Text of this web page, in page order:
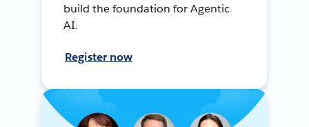
build the foundation for Agentic
AI.
Register now